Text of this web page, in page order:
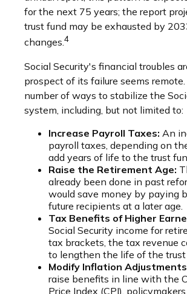
for the next 75 years; the report
trust fund may be exhausted by
changes. 4
Social Security's financial troubles
prospect of its failure seems
number of ways to stabilize the
system, including, but not limited to:
Increase Payroll Taxes: An
payroll taxes, depending on
add years of life to the trust
Raise the Retirement Age:
already been done in past
would save money by paying
future recipients at a later age.
Tax Benefits of Higher
Social Security income for
tax brackets, the tax revenue
to lengthen the life of the trust
Modify Inflation
raise benefits in line with the
Price Index (CPI),